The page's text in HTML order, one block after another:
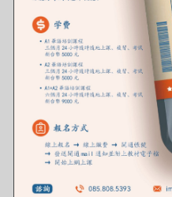
聯絡資訊
地址：36 P. Dịch
Việt Nam
電話：085.808.5393